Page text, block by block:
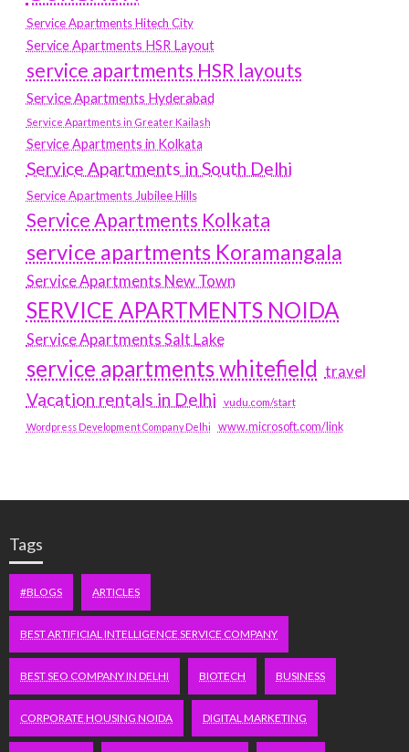
Service Apartments Hitech City
Service Apartments HSR Layout
service apartments HSR layouts
Service Apartments Hyderabad
Service Apartments in Greater Kailash
Service Apartments in Kolkata
Service Apartments in South Delhi
Service Apartments Jubilee Hills
Service Apartments Kolkata
service apartments Koramangala
Service Apartments New Town
SERVICE APARTMENTS NOIDA
Service Apartments Salt Lake
service apartments whitefield travel
Vacation rentals in Delhi vudu.com/start
Wordpress Development Company Delhi www.microsoft.com/link
Tags
#BLOGS ARTICLES
BEST ARTIFICIAL INTELLIGENCE SERVICE COMPANY
BEST SEO COMPANY IN DELHI BIOTECH BUSINESS
CORPORATE HOUSING NOIDA DIGITAL MARKETING